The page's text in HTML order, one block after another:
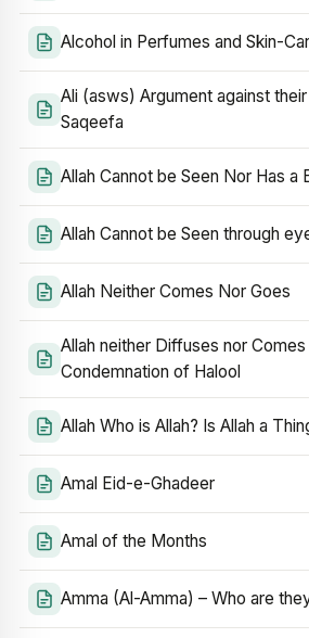
Alcohol in Perfumes and Skin-
Ali (asws) Argument against
Saqeefa
Allah Cannot be Seen Nor Has a
Allah Cannot be Seen through
Allah Neither Comes Nor Goes
Allah neither Diffuses nor
Condemnation of Halool
Allah Who is Allah? Is Allah a
Amal Eid-e-Ghadeer
Amal of the Months
Amma (Al-Amma) – Who are